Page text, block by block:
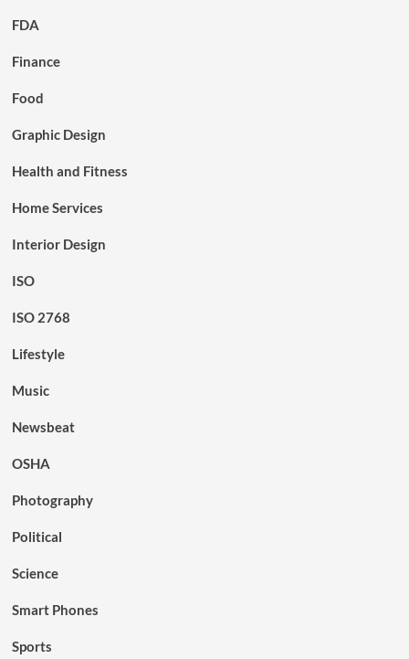
FDA
Finance
Food
Graphic Design
Health and Fitness
Home Services
Interior Design
ISO
ISO 2768
Lifestyle
Music
Newsbeat
OSHA
Photography
Political
Science
Smart Phones
Sports